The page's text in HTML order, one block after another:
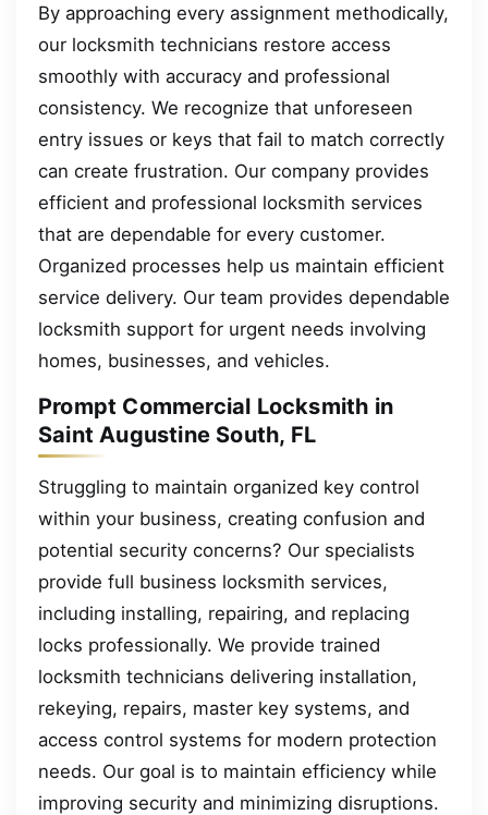
By approaching every assignment methodically,
our locksmith technicians restore access
smoothly with accuracy and professional
consistency. We recognize that unforeseen
entry issues or keys that fail to match correctly
can create frustration. Our company provides
efficient and professional locksmith services
that are dependable for every customer.
Organized processes help us maintain efficient
service delivery. Our team provides dependable
locksmith support for urgent needs involving
homes, businesses, and vehicles.
Prompt Commercial Locksmith in
Saint Augustine South, FL
Struggling to maintain organized key control
within your business, creating confusion and
potential security concerns? Our specialists
provide full business locksmith services,
including installing, repairing, and replacing
locks professionally. We provide trained
locksmith technicians delivering installation,
rekeying, repairs, master key systems, and
access control systems for modern protection
needs. Our goal is to maintain efficiency while
improving security and minimizing disruptions.